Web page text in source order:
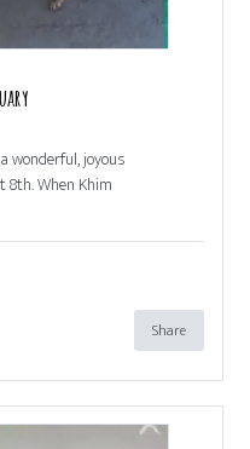
wonderful, joyous
8th. When Khim
Share